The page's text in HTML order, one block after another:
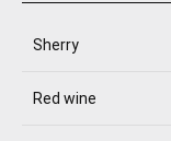
Sherry
Red wine